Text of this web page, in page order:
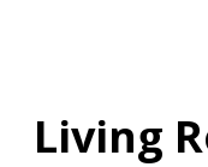
Living